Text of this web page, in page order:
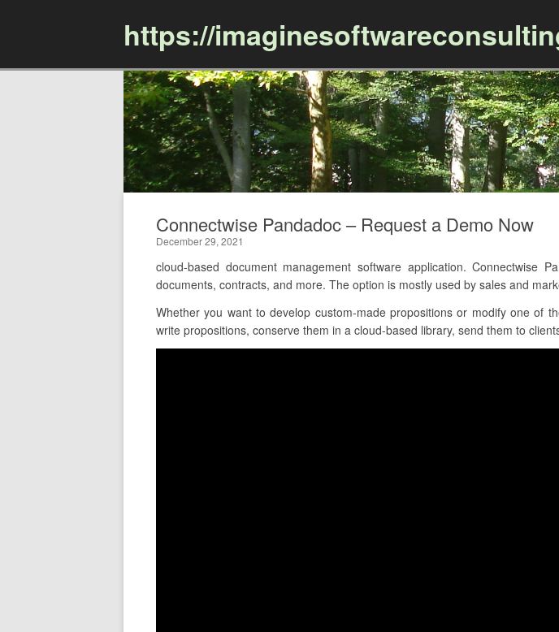
https://
Connectwise Pandadoc – Request a Demo Now
December 29, 2021
cloud-based document management software application. Connectwise
documents, contracts, and more. The option is mostly used by sales and
Whether you want to develop custom-made propositions or modify one of
write propositions, conserve them in a cloud-based library, send them to